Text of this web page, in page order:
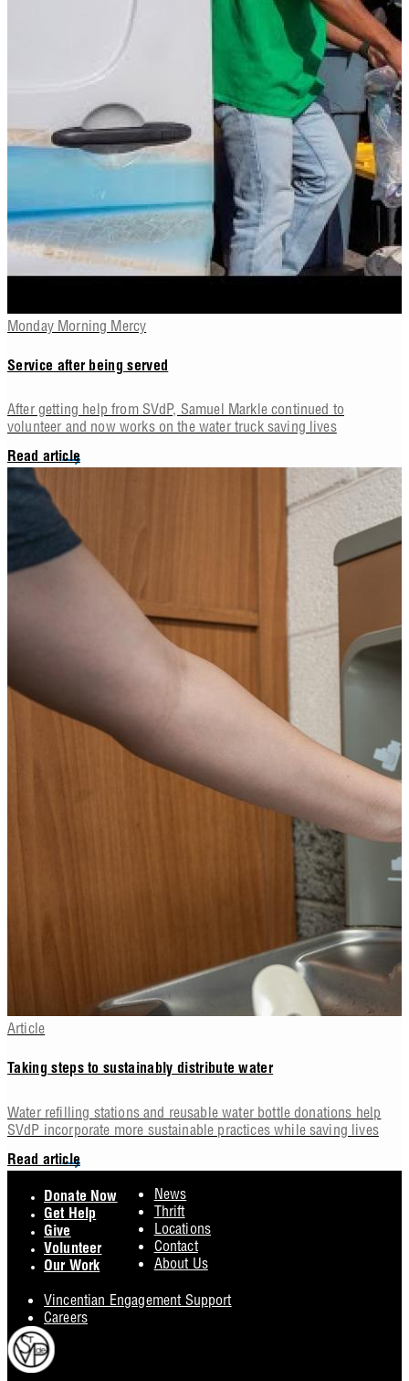
Monday Morning Mercy
Service after being served
After getting help from SVdP, Samuel Markle continued to
volunteer and now works on the water truck saving lives
Read article
Article
Taking steps to sustainably distribute water
Water refilling stations and reusable water bottle donations help
SVdP incorporate more sustainable practices while saving lives
Read article
Donate Now
Get Help
Give
Volunteer
Our Work
News
Thrift
Locations
Contact
About Us
Vincentian Engagement Support
Careers